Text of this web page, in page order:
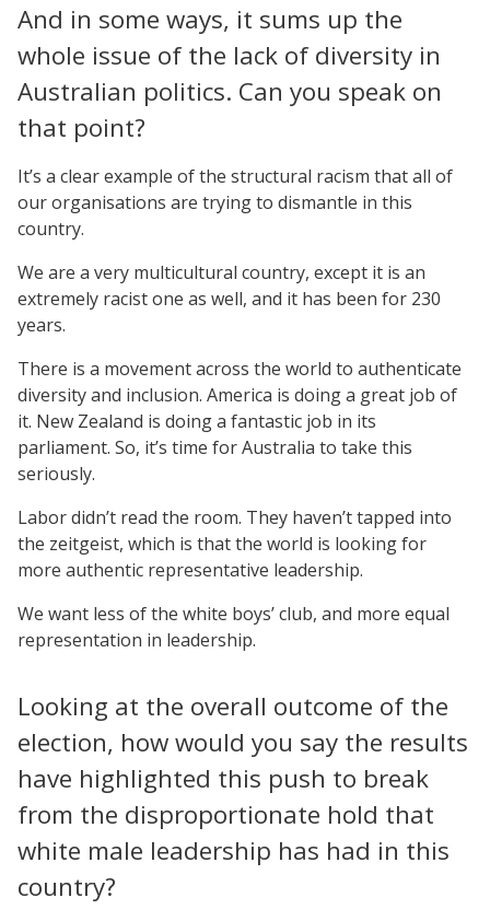
And in some ways, it sums up the
whole issue of the lack of diversity in
Australian politics. Can you speak on
that point?
It’s a clear example of the structural racism that all of
our organisations are trying to dismantle in this
country.
We are a very multicultural country, except it is an
extremely racist one as well, and it has been for 230
years.
There is a movement across the world to authenticate
diversity and inclusion. America is doing a great job of
it. New Zealand is doing a fantastic job in its
parliament. So, it’s time for Australia to take this
seriously.
Labor didn’t read the room. They haven’t tapped into
the zeitgeist, which is that the world is looking for
more authentic representative leadership.
We want less of the white boys’ club, and more equal
representation in leadership.
Looking at the overall outcome of the
election, how would you say the results
have highlighted this push to break
from the disproportionate hold that
white male leadership has had in this
country?